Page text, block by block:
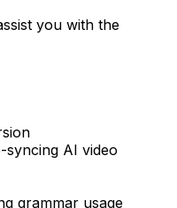
you with the
syncing AI video
grammar usage